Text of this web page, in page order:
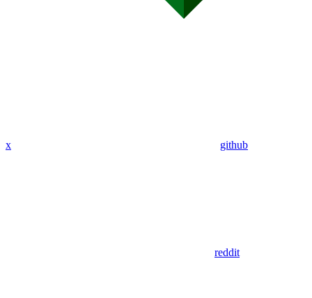
x github
reddit